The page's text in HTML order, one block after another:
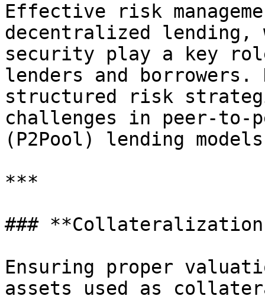
Effective risk
decentralized lending,
security play a key
lenders and borrowers.
structured risk
challenges in peer-to-
(P2Pool) lending
***
###
Ensuring proper
assets used as